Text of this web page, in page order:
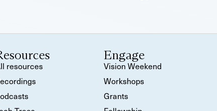
resources
Engage
Vision Weekend
Workshops
Grants